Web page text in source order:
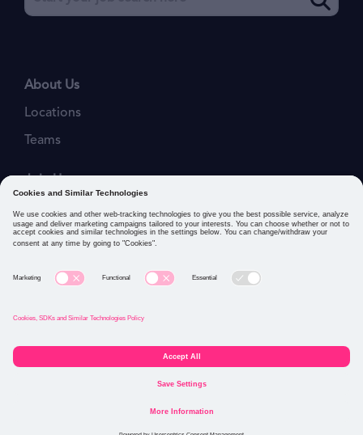
About Us
Locations
Teams
Our Values
Privacy Policies
Connect with us: